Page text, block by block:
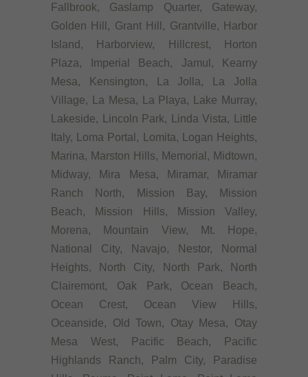
Fallbrook, Gaslamp Quarter, Gateway,
Golden Hill, Grant Hill, Grantville, Harbor
Island, Harborview, Hillcrest, Horton
Plaza, Imperial Beach, Jamul, Kearny
Mesa, Kensington, La Jolla, La Jolla
Village, La Mesa, La Playa, Lake Murray,
Lakeside, Lincoln Park, Linda Vista, Little
Italy, Loma Portal, Lomita, Logan Heights,
Marina, Marston Hills, Memorial, Midtown,
Midway, Mira Mesa, Miramar, Miramar
Ranch North, Mission Bay, Mission
Beach, Mission Hills, Mission Valley,
Morena, Mountain View, Mt. Hope,
National City, Navajo, Nestor, Normal
Heights, North City, North Park, North
Clairemont, Oak Park, Ocean Beach,
Ocean Crest, Ocean View Hills,
Oceanside, Old Town, Otay Mesa, Otay
Mesa West, Pacific Beach, Pacific
Highlands Ranch, Palm City, Paradise